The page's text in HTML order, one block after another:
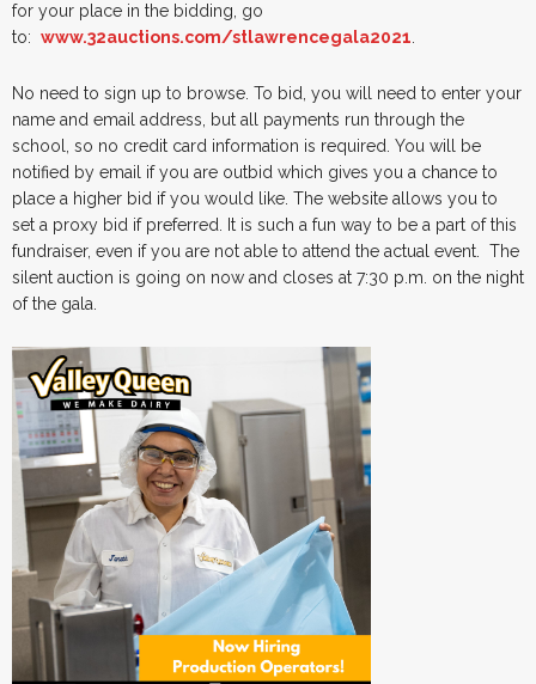
for your place in the bidding, go
to: www.32auctions.com/stlawrencegala2021.
No need to sign up to browse. To bid, you will need to enter your
name and email address, but all payments run through the
school, so no credit card information is required. You will be
notified by email if you are outbid which gives you a chance to
place a higher bid if you would like. The website allows you to
set a proxy bid if preferred. It is such a fun way to be a part of this
fundraiser, even if you are not able to attend the actual event. The
silent auction is going on now and closes at 7:30 p.m. on the night
of the gala.